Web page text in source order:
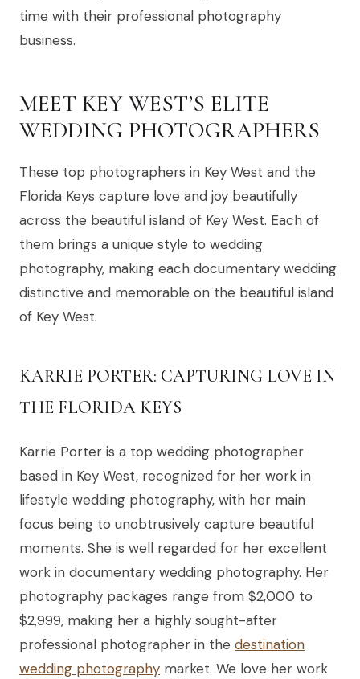
time with their professional photography
business.
MEET KEY WEST’S ELITE
WEDDING PHOTOGRAPHERS
These top photographers in Key West and the
Florida Keys capture love and joy beautifully
across the beautiful island of Key West. Each of
them brings a unique style to wedding
photography, making each documentary wedding
distinctive and memorable on the beautiful island
of Key West.
KARRIE PORTER: CAPTURING LOVE IN
THE FLORIDA KEYS
Karrie Porter is a top wedding photographer
based in Key West, recognized for her work in
lifestyle wedding photography, with her main
focus being to unobtrusively capture beautiful
moments. She is well regarded for her excellent
work in documentary wedding photography. Her
photography packages range from $2,000 to
$2,999, making her a highly sought-after
professional photographer in the destination
wedding photography market. We love her work